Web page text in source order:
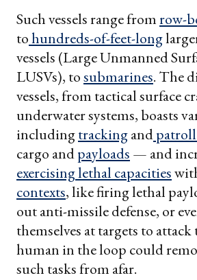
Such vessels range fromrow-
tohundreds-of-feet-long
vessels (Large Unmanned
LUSVs), tosubmarines. The
vessels, from tactical surface
underwater systems, boasts
includingtrackingand
cargo andpayloads — and
exercisinglethal capacities
contexts, like firing lethal
out anti-missile defense, or
themselves at targets to
human in the loop could
such tasks from afar.